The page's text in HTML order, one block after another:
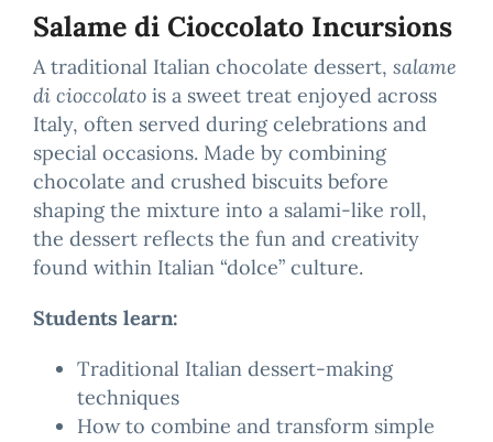
Salame di Cioccolato Incursions
A traditional Italian chocolate dessert, salame
di cioccolatois a sweet treat enjoyed across
Italy, often served during celebrations and
special occasions. Made by combining
chocolate and crushed biscuits before
shaping the mixture into a salami-like roll,
the dessert reflects the fun and creativity
found within Italian “dolce” culture.
Students learn:
Traditional Italian dessert-making
techniques
How to combine and transform simple